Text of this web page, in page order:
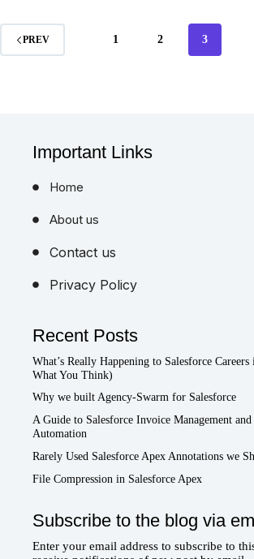
PREV 1 2 3
Important Links
Home
About us
Contact us
Privacy Policy
Recent Posts
What’s Really Happening to Salesforce
What You Think)
Why we built Agency-Swarm for Salesforce
A Guide to Salesforce Invoice Management
Automation
Rarely Used Salesforce Apex Annotations we
File Compression in Salesforce Apex
Subscribe to the blog via
Enter your email address to subscribe to